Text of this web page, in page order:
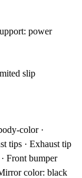
power
slip
color ·
tips · Exhaust tip
Front bumper
color: black